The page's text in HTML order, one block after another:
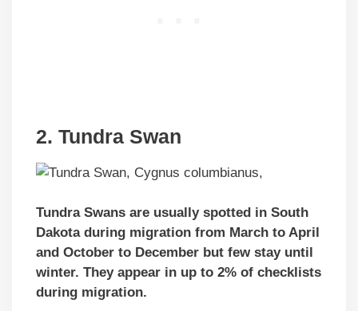
2. Tundra Swan
Tundra Swans are usually spotted in South
Dakota during migration from March to April
and October to December but few stay until
winter. They appear in up to 2% of checklists
during migration.